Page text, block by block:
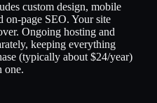
custom design, mobile
on-page SEO. Your site
Ongoing hosting and
keeping everything
(typically about $24/year)
one.